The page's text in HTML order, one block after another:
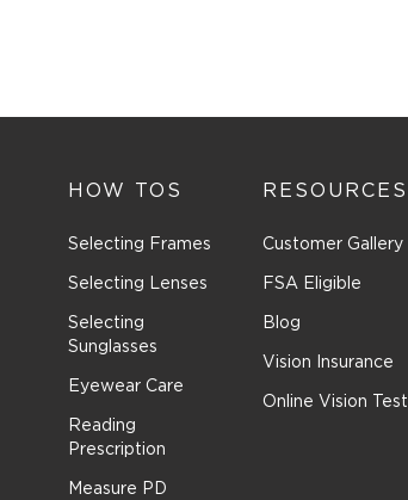
HOW TOS
Selecting Frames
Selecting Lenses
Selecting
Sunglasses
Eyewear Care
Reading
Prescription
Measure PD
RESOURCES
Customer Gallery
FSA Eligible
Blog
Vision Insurance
Online Vision Test